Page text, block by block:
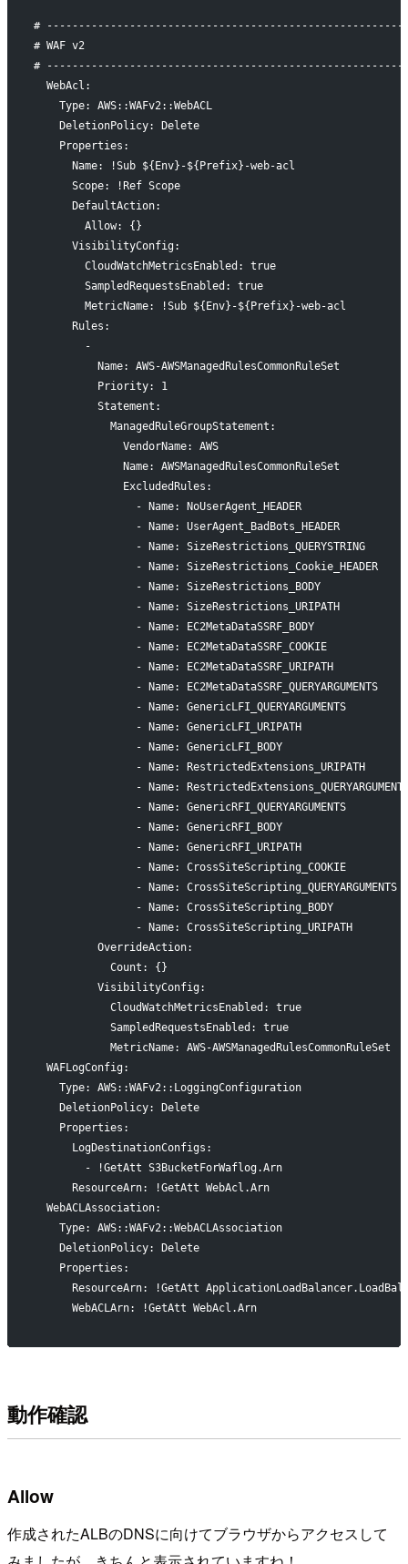
#
# WAF v2
#
  WebAcl:
    Type: AWS::WAFv2::WebACL
    DeletionPolicy: Delete
    Properties:
      Name: !Sub ${Env}-${Prefix}-web-acl
      Scope: !Ref Scope
      DefaultAction:
        Allow: {}
      VisibilityConfig:
        CloudWatchMetricsEnabled: true
        SampledRequestsEnabled: true
        MetricName: !Sub ${Env}-${Prefix}-web-acl
      Rules:
        -
          Name: AWS-AWSManagedRulesCommonRuleSet
          Priority: 1
          Statement:
            ManagedRuleGroupStatement:
              VendorName: AWS
              Name: AWSManagedRulesCommonRuleSet
              ExcludedRules:
                - Name: NoUserAgent_HEADER
                - Name: UserAgent_BadBots_HEADER
                - Name: SizeRestrictions_QUERYSTRING
                - Name: SizeRestrictions_Cookie_HEADER
                - Name: SizeRestrictions_BODY
                - Name: SizeRestrictions_URIPATH
                - Name: EC2MetaDataSSRF_BODY
                - Name: EC2MetaDataSSRF_COOKIE
                - Name: EC2MetaDataSSRF_URIPATH
                - Name: EC2MetaDataSSRF_QUERYARGUMENTS
                - Name: GenericLFI_QUERYARGUMENTS
                - Name: GenericLFI_URIPATH
                - Name: GenericLFI_BODY
                - Name: RestrictedExtensions_URIPATH
- Name:
                - Name: GenericRFI_QUERYARGUMENTS
                - Name: GenericRFI_BODY
                - Name: GenericRFI_URIPATH
                - Name: CrossSiteScripting_COOKIE
                - Name: CrossSiteScripting_QUERYARGUMENTS
                - Name: CrossSiteScripting_BODY
                - Name: CrossSiteScripting_URIPATH
          OverrideAction:
            Count: {}
          VisibilityConfig:
            CloudWatchMetricsEnabled: true
            SampledRequestsEnabled: true
            MetricName: AWS-AWSManagedRulesCommonRuleSet
  WAFLogConfig:
    Type: AWS::WAFv2::LoggingConfiguration
    DeletionPolicy: Delete
    Properties:
      LogDestinationConfigs:
        - !GetAtt S3BucketForWaflog.Arn
      ResourceArn: !GetAtt WebAcl.Arn
  WebACLAssociation:
    Type: AWS::WAFv2::WebACLAssociation
    DeletionPolicy: Delete
    Properties:
ResourceArn: !GetAtt
      WebACLArn: !GetAtt WebAcl.Arn
動作確認
Allow
作成されたALBのDNSに向けてブラウザからアクセスして